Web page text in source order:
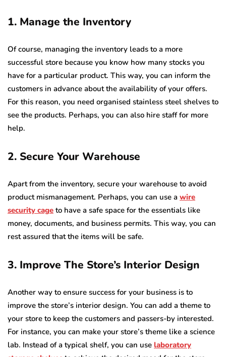
1. Manage the Inventory
Of course, managing the inventory leads to a more
successful store because you know how many stocks you
have for a particular product. This way, you can inform the
customers in advance about the availability of your offers.
For this reason, you need organised stainless steel shelves to
see the products. Perhaps, you can also hire staff for more
help.
2. Secure Your Warehouse
Apart from the inventory, secure your warehouse to avoid
product mismanagement. Perhaps, you can use a wire
security cage to have a safe space for the essentials like
money, documents, and business permits. This way, you can
rest assured that the items will be safe.
3. Improve The Store’s Interior Design
Another way to ensure success for your business is to
improve the store’s interior design. You can add a theme to
your store to keep the customers and passers-by interested.
For instance, you can make your store’s theme like a science
lab. Instead of a typical shelf, you can use laboratory